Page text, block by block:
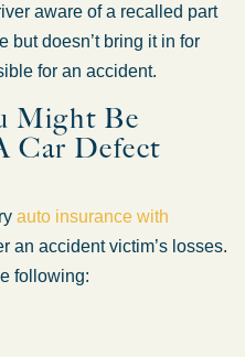
aware of a recalled part
but doesn’t bring it in for
for an accident.
Might Be
Car Defect
auto insurance with
an accident victim’s losses.
following: